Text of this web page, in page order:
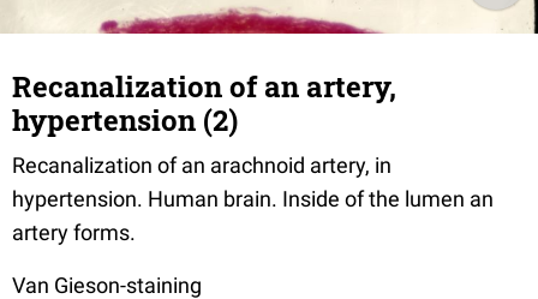
Recanalization of an artery,
hypertension (2)
Recanalization of an arachnoid artery, in
hypertension. Human brain. Inside of the lumen an
artery forms.
Van Gieson-staining